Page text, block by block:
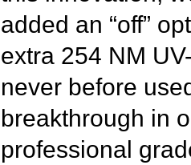
added an “off”
extra 254 NM
never before
breakthrough in
professional